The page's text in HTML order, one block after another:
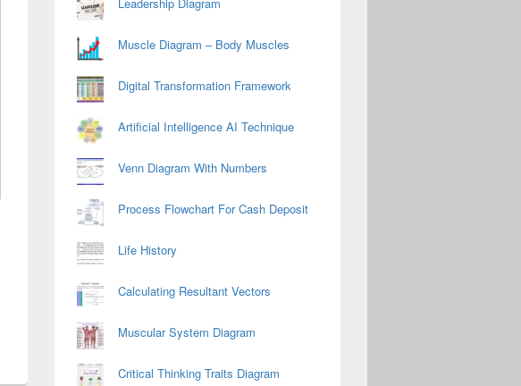
Muscle Diagram – Body Muscles
Digital Transformation Framework
Artificial Intelligence AI Technique
Venn Diagram With Numbers
Process Flowchart For Cash Deposit
Life History
Calculating Resultant Vectors
Muscular System Diagram
Critical Thinking Traits Diagram